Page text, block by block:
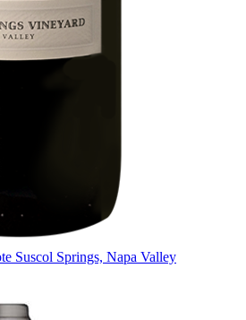
Suscol Springs, Napa Valley